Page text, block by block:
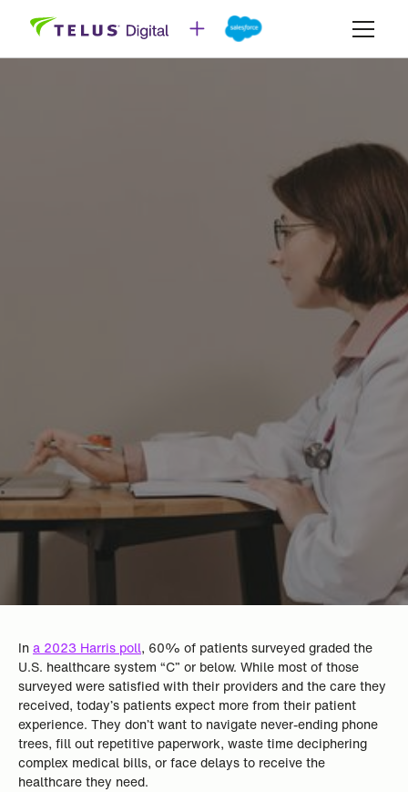
Ina 2023 Harris poll, 60% of patients surveyed graded the
U.S. healthcare system “C” or below. While most of those
surveyed were satisfied with their providers and the care they
received, today’s patients expect more from their patient
experience. They don’t want to navigate never-ending phone
trees, fill out repetitive paperwork, waste time deciphering
complex medical bills, or face delays to receive the
healthcare they need.